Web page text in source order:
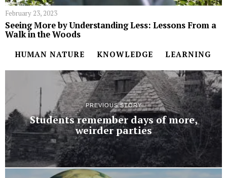
February 23, 2023
Seeing More by Understanding Less: Lessons From a
Walk in the Woods
HUMAN NATURE KNOWLEDGE LEARNING
PREVIOUS STORY
Students remember days of more,
weirder parties